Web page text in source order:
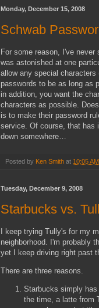
Monday, December 15, 2008
Schwab
For some reason, I've
was astonished at one
allow any special
passwords to be as long as
in addition, you want the
characters as possible.
is to make their password
service. Of course, that has
down somewhere…
Posted by Ken Smith at 10:05 AM
Tuesday, December 9, 2008
Starbucks vs.
I keep trying Tully's for my
neighborhood. I'm probably
yet I keep driving right past
There are three reasons.
Starbucks simply
the time, a latte from